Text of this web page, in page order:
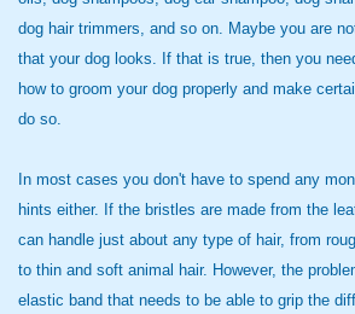
dog hair trimmers, and so on. Maybe you are
that your dog looks. If that is true, then you
how to groom your dog properly and make
do so.
In most cases you don't have to spend any
hints either. If the bristles are made from the
can handle just about any type of hair, from
to thin and soft animal hair. However, the
elastic band that needs to be able to grip the